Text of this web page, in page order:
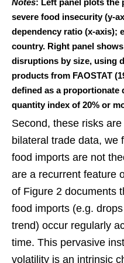
severe food insecurity (y-
dependency ratio (x-axis);
country. Right panel
disruptions by size, using
products from FAOSTAT
defined as a proportionate
quantity index of 20% or
Second, these risks
bilateral trade data, we
food imports are not
are a recurrent feature
of Figure 2 documents
food imports (e.g.
trend) occur regularly
time. This pervasive
volatility is an intrinsic